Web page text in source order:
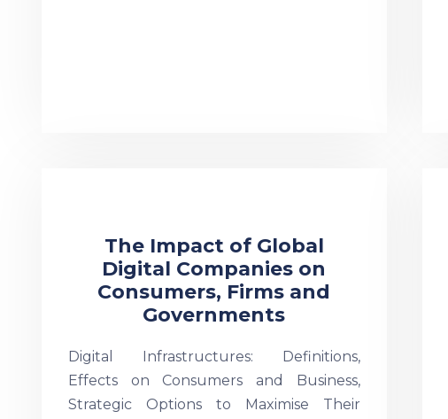
The Impact of Global
Digital Companies on
Consumers, Firms and
Governments
Digital Infrastructures: Definitions,
Effects on Consumers and Business,
Strategic Options to Maximise Their